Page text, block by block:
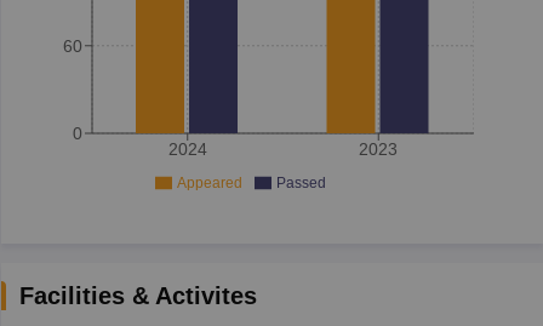
2024 2023
0
60
Appeared Passed
Facilities & Activites